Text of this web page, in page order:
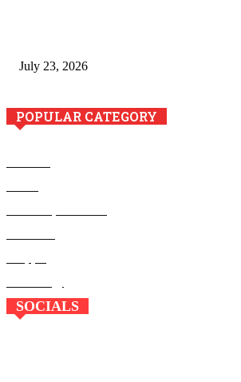
July 23, 2026
POPULAR CATEGORY
SOCIALS